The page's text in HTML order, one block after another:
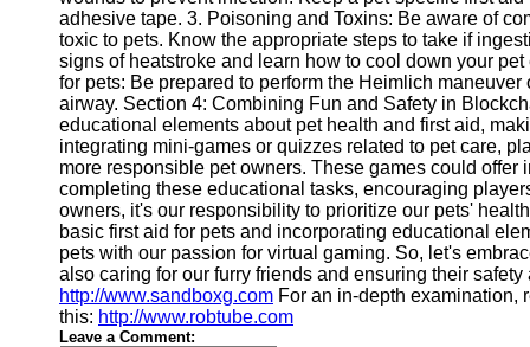
adhesive tape. 3. Poisoning and Toxins: Be aware of
toxic to pets. Know the appropriate steps to take if
signs of heatstroke and learn how to cool down your
for pets: Be prepared to perform the Heimlich
airway. Section 4: Combining Fun and Safety in
educational elements about pet health and first aid,
integrating mini-games or quizzes related to pet care,
more responsible pet owners. These games could
completing these educational tasks, encouraging
owners, it's our responsibility to prioritize our pets'
basic first aid for pets and incorporating educational
pets with our passion for virtual gaming. So, let's
also caring for our furry friends and ensuring their
http://www.sandboxg.com For an in-depth examination,
this: http://www.robtube.com
Leave a Comment: